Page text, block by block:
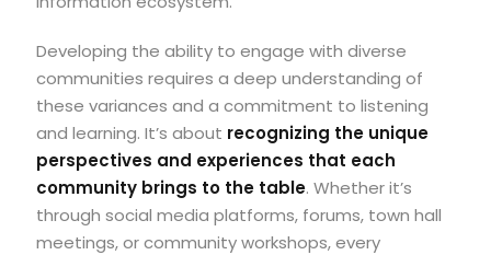
Developing the ability to engage with diverse
communities requires a deep understanding of
these variances and a commitment to listening
and learning. It’s about recognizing the unique
perspectives and experiences that each
community brings to the table. Whether it’s
through social media platforms, forums, town hall
meetings, or community workshops, every